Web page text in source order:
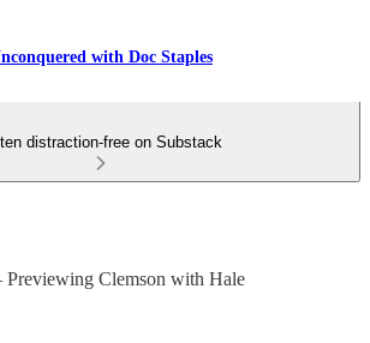
with Doc Staples
distraction-free on Substack
Previewing Clemson with Hale